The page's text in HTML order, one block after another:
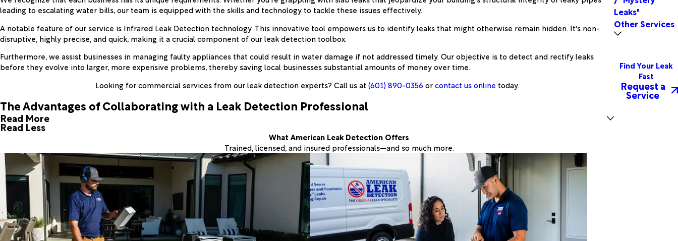
leading to escalating water bills, our team is equipped with the skills and technology to tackle these issues effectively.
A notable feature of our service is Infrared Leak Detection technology. This innovative tool empowers us to identify leaks that might otherwise remain hidden. It's non-
disruptive, highly precise, and quick, making it a crucial component of our leak detection toolbox.
Furthermore, we assist businesses in managing faulty appliances that could result in water damage if not addressed timely. Our objective is to detect and rectify leaks
before they evolve into larger, more expensive problems, thereby saving local businesses substantial amounts of money over time.
Looking for commercial services from our leak detection experts? Call us at (601) 890-0356orcontact us online today.
The Advantages of Collaborating with a Leak Detection Professional
Read More
Read Less
Leaks"
Other Services
Find Your Leak
Fast
Request a
Service
What American Leak Detection Offers
Trained, licensed, and insured professionals—and so much more.